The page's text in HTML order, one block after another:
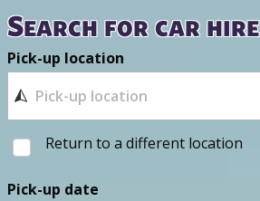
Search for car hire
Pick-up location
Return to a different location
Pick-up date